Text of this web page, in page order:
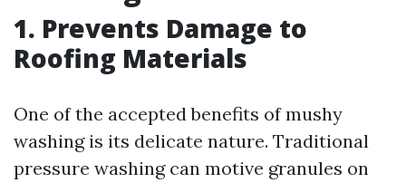
1. Prevents Damage to
Roofing Materials
One of the accepted benefits of mushy
washing is its delicate nature. Traditional
pressure washing can motive granules on